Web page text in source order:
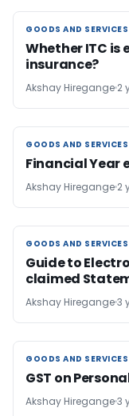
GOODS AND
GOODS AND
Whether ITC
insurance?
Akshay Hiregange 2
GOODS AND
GOODS AND
Financial Year
Akshay Hiregange 2
GOODS AND
GOODS AND
Guide to
claimed
Akshay Hiregange3
GOODS AND
GOODS AND
GST on
Akshay Hiregange3